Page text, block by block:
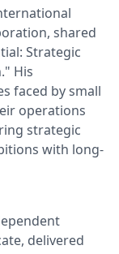
shared
Strategic
His
faced by small
operations
strategic
with long-
delivered